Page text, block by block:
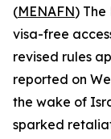
(MENAFN) The
visa-free
revised rules
reported on
the wake of
sparked